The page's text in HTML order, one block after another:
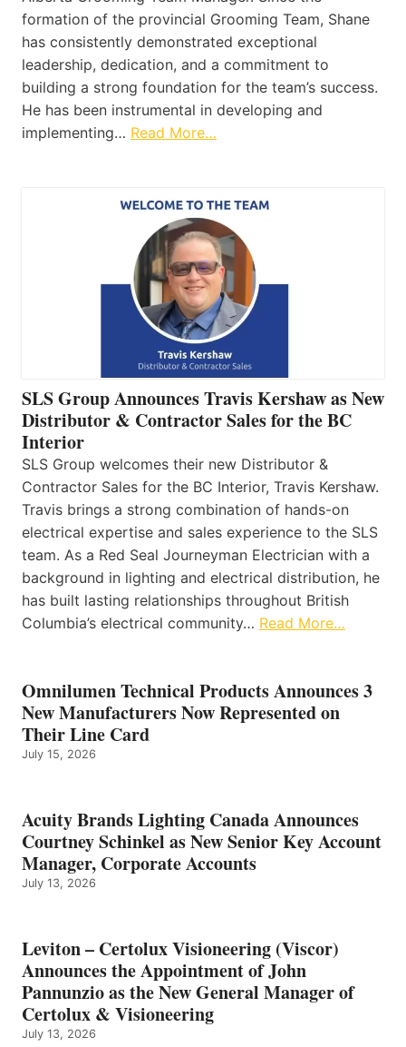
formation of the provincial Grooming Team, Shane
has consistently demonstrated exceptional
leadership, dedication, and a commitment to
building a strong foundation for the team’s success.
He has been instrumental in developing and
implementing… Read More…
SLS Group Announces Travis Kershaw as New
Distributor & Contractor Sales for the BC
Interior
SLS Group welcomes their new Distributor &
Contractor Sales for the BC Interior, Travis Kershaw.
Travis brings a strong combination of hands-on
electrical expertise and sales experience to the SLS
team. As a Red Seal Journeyman Electrician with a
background in lighting and electrical distribution, he
has built lasting relationships throughout British
Columbia’s electrical community… Read More…
Omnilumen Technical Products Announces 3
New Manufacturers Now Represented on
Their Line Card
July 15, 2026
Acuity Brands Lighting Canada Announces
Courtney Schinkel as New Senior Key Account
Manager, Corporate Accounts
July 13, 2026
Leviton – Certolux Visioneering (Viscor)
Announces the Appointment of John
Pannunzio as the New General Manager of
Certolux & Visioneering
July 13, 2026